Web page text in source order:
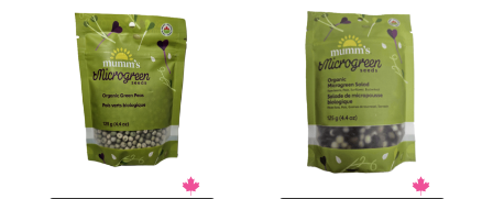
stars.
of
5
stars.